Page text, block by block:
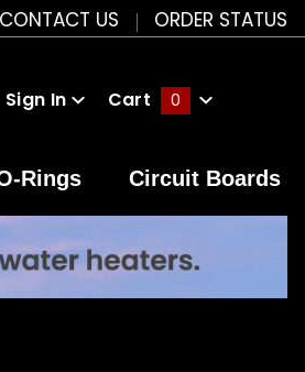
CONTACT US ORDER STATUS
Sign In Cart 0
Rings Circuit Boards